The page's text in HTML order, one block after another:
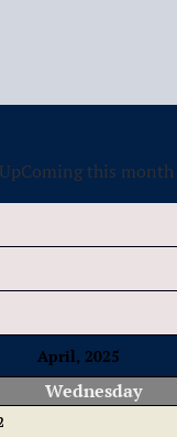
UpComing this month
April, 2025
Wednesday